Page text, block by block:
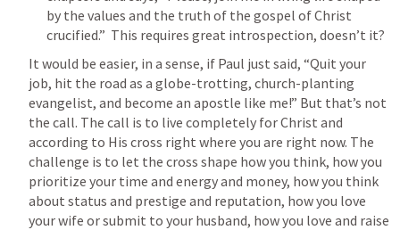
by the values and the truth of the gospel of Christ
crucified.”  This requires great introspection, doesn’t it?
It would be easier, in a sense, if Paul just said, “Quit your
job, hit the road as a globe-trotting, church-planting
evangelist, and become an apostle like me!” But that’s not
the call. The call is to live completely for Christ and
according to His cross right where you are right now. The
challenge is to let the cross shape how you think, how you
prioritize your time and energy and money, how you think
about status and prestige and reputation, how you love
your wife or submit to your husband, how you love and raise